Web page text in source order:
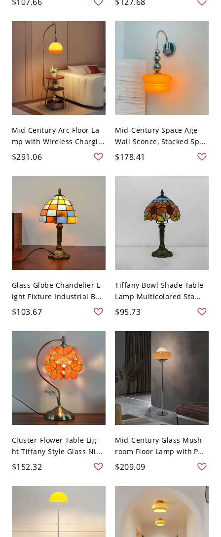
Mid-Century Arc Floor La-
mp with Wireless Chargi...
$291.06
Mid-Century Space Age
Wall Sconce, Stacked Sp...
$178.41
Glass Globe Chandelier L-
ight Fixture Industrial B...
$103.67
Tiffany Bowl Shade Table
Lamp Multicolored Sta...
$95.73
Cluster-Flower Table Lig-
ht Tiffany Style Glass Ni...
$152.32
Mid-Century Glass Mush-
room Floor Lamp with P...
$209.09